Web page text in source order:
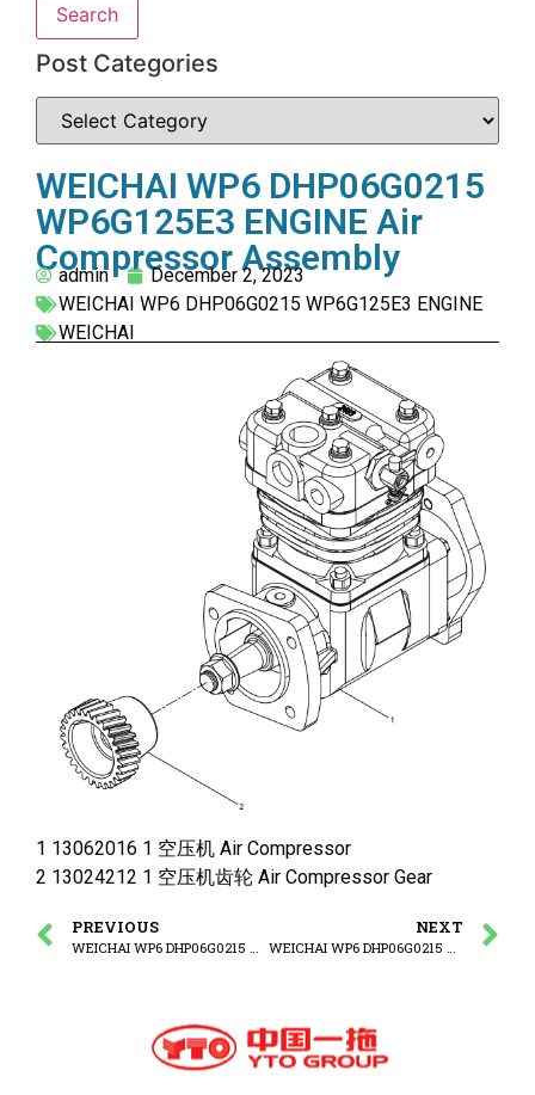
Search
Post Categories
WEICHAI WP6 DHP06G0215
WP6G125E3 ENGINE Air
Compressor Assembly
admin
December 2, 2023
WEICHAI WP6 DHP06G0215 WP6G125E3 ENGINE
WEICHAI
1 13062016 1 空压机 Air Compressor
2 13024212 1 空压机齿轮 Air Compressor Gear
PREVIOUS NEXT